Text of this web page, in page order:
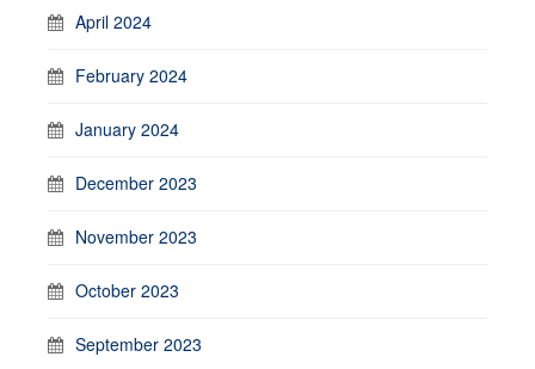
April 2024
February 2024
January 2024
December 2023
November 2023
October 2023
September 2023